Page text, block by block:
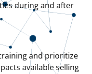
during and after
and prioritize
available selling